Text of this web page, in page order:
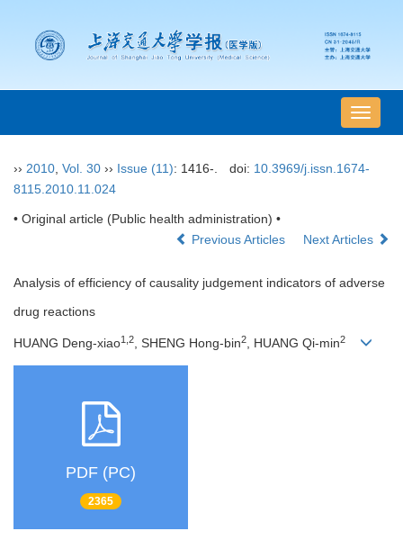
导
航
换
›› 2010 Vol. 30 ›› Issue (11): 1416-. doi: 10.3969/j.issn.1674-
8115.2010.11.024
• Original article (Public health administration) •
Previous Articles
Next Articles
Analysis of efficiency of causality judgement indicators of adverse
drug reactions
HUANG Deng-xiao1,2, SHENG Hong-bin2, HUANG Qi-min2
PDF (PC)
2365